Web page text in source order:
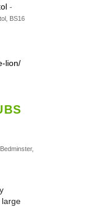
-
BS16
lion/
large